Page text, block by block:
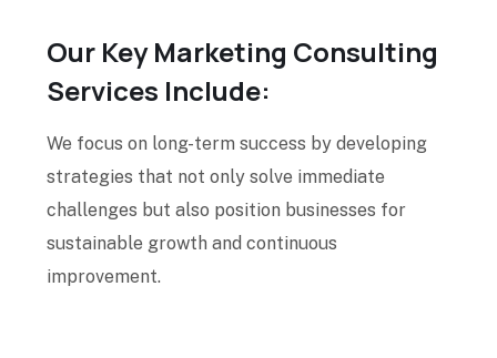
Our Key Marketing Consulting
Services Include:
We focus on long-term success by developing
strategies that not only solve immediate
challenges but also position businesses for
sustainable growth and continuous
improvement.